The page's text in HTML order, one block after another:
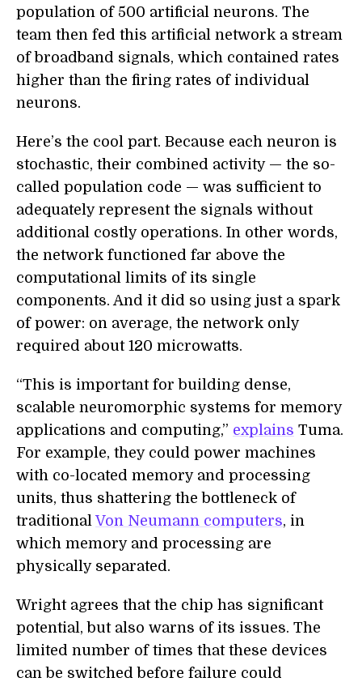
population of 500 artificial neurons. The
team then fed this artificial network a stream
of broadband signals, which contained rates
higher than the firing rates of individual
neurons.
Here’s the cool part. Because each neuron is
stochastic, their combined activity — the so-
called population code — was sufficient to
adequately represent the signals without
additional costly operations. In other words,
the network functioned far above the
computational limits of its single
components. And it did so using just a spark
of power: on average, the network only
required about 120 microwatts.
“This is important for building dense,
scalable neuromorphic systems for memory
applications and computing,” explains Tuma.
For example, they could power machines
with co-located memory and processing
units, thus shattering the bottleneck of
traditionalVon Neumann computers, in
which memory and processing are
physically separated.
Wright agrees that the chip has significant
potential, but also warns of its issues. The
limited number of times that these devices
can be switched before failure could